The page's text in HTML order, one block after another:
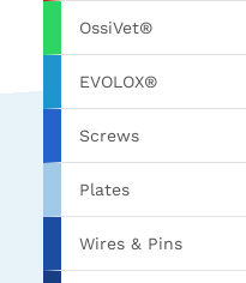
OssiVet®
EVOLOX®
Screws
Plates
Wires & Pins